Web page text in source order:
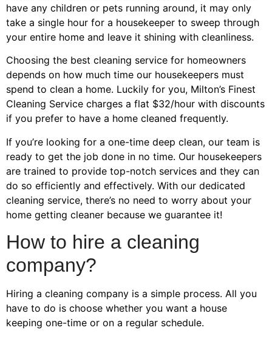
have any children or pets running around, it may only
take a single hour for a housekeeper to sweep through
your entire home and leave it shining with cleanliness.
Choosing the best cleaning service for homeowners
depends on how much time our housekeepers must
spend to clean a home. Luckily for you, Milton’s Finest
Cleaning Service charges a flat $32/hour with discounts
if you prefer to have a home cleaned frequently.
If you’re looking for a one-time deep clean, our team is
ready to get the job done in no time. Our housekeepers
are trained to provide top-notch services and they can
do so efficiently and effectively. With our dedicated
cleaning service, there’s no need to worry about your
home getting cleaner because we guarantee it!
How to hire a cleaning
company?
Hiring a cleaning company is a simple process. All you
have to do is choose whether you want a house
keeping one-time or on a regular schedule.